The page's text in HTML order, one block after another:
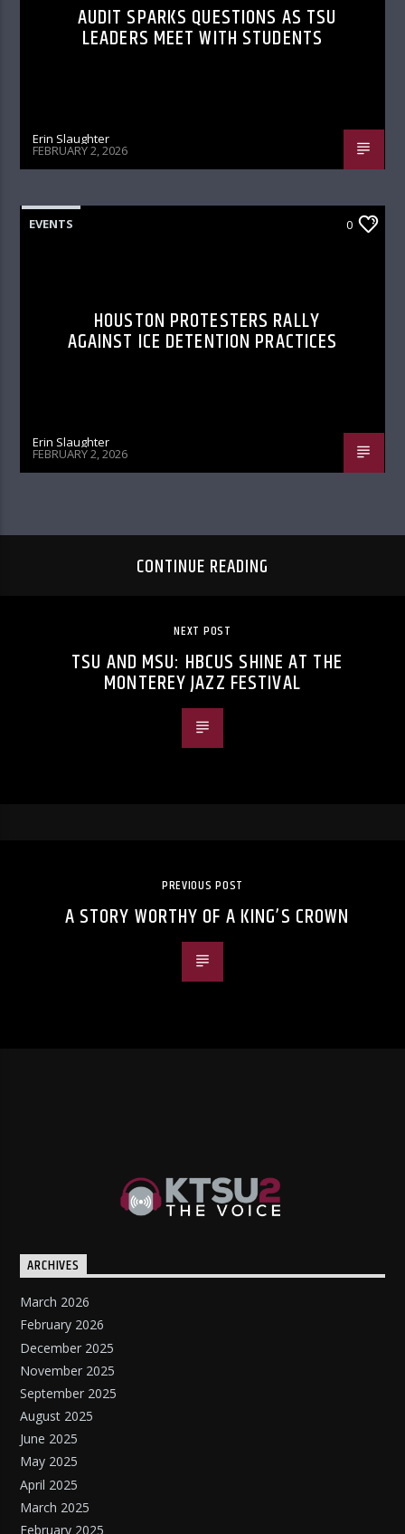
AUDIT SPARKS QUESTIONS AS TSU
LEADERS MEET WITH STUDENTS
Erin Slaughter
FEBRUARY 2, 2026
EVENTS 0
HOUSTON PROTESTERS RALLY
AGAINST ICE DETENTION PRACTICES
Erin Slaughter
FEBRUARY 2, 2026
CONTINUE READING
NEXT POST
TSU AND MSU: HBCUS SHINE AT THE
MONTEREY JAZZ FESTIVAL
PREVIOUS POST
A STORY WORTHY OF A KING’S CROWN
ARCHIVES
March 2026
February 2026
December 2025
November 2025
September 2025
August 2025
June 2025
May 2025
April 2025
March 2025
February 2025